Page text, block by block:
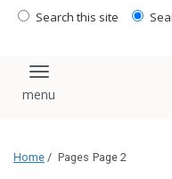
Search this site
Toggle navigation
Home / Pages Page 2